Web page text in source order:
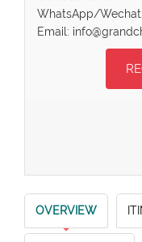
WhatsApp/Wechat:
Email:
OVERVIEW